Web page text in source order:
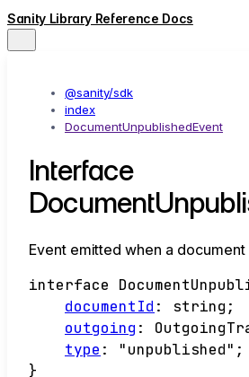
Sanity Library Reference Docs
@sanity/sdk
index
DocumentUnpublishedEvent
Interface
Event emitted when a document
interface
documentId : string ;
outgoing :
type : "unpublished" ;
}